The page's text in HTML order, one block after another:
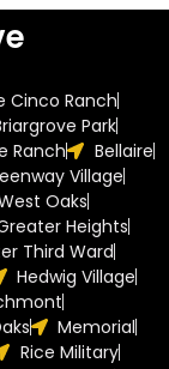
Cinco Ranch
Park
Ranch
Bellaire
Village
Oaks
Heights
Third Ward
Hedwig Village
Memorial
Rice Military